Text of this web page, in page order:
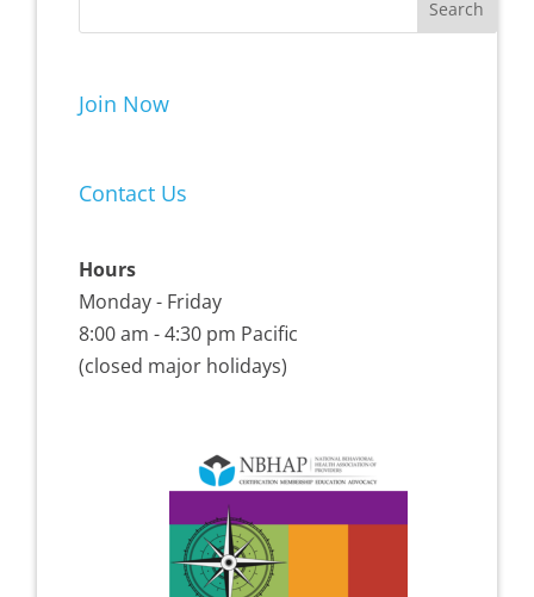
Join Now
Contact Us
Hours
Monday - Friday
8:00 am - 4:30 pm Pacific
(closed major holidays)